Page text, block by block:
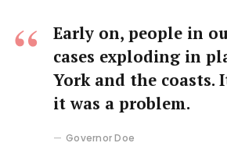
Early on, people in
cases exploding in
York and the coasts.
it was a problem.
Governor Doe